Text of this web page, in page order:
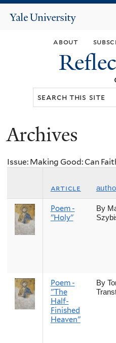
main
Yale
about
You
here
Archives
Issue: Making Good: Can
article
Poem -
"Holy"
By
Poem -
"The
Half-
Finished
Heaven"
By